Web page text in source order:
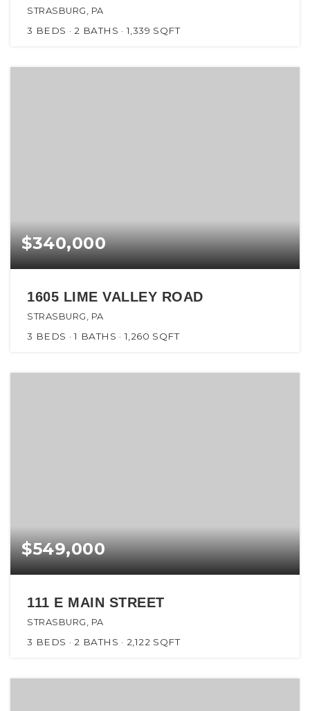
STRASBURG, PA
3 BEDS 2 BATHS 1,339 SQFT
$340,000
1605 LIME VALLEY ROAD
STRASBURG, PA
3 BEDS 1 BATHS 1,260 SQFT
$549,000
111 E MAIN STREET
STRASBURG, PA
3 BEDS 2 BATHS 2,122 SQFT